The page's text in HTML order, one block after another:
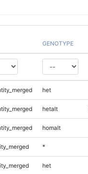
GENOTYPE
het
hetalt
homalt
*
het